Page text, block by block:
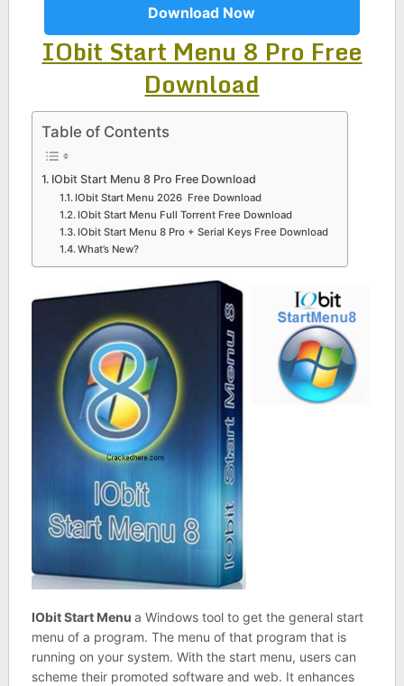
Download Now
IObit Start Menu 8 Pro Free
Download
Table of Contents
IObit Start Menu 8 Pro Free Download
IObit Start Menu 2026 Free Download
IObit Start Menu Full Torrent Free Download
IObit Start Menu 8 Pro + Serial Keys Free Download
What’s New?
IObit Start Menu a Windows tool to get the general start
menu of a program. The menu of that program that is
running on your system. With the start menu, users can
scheme their promoted software and web. It enhances